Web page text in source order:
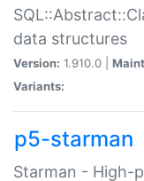
data structures
Version: 1.910.0 |
Variants:
p5-starman
Starman - High-